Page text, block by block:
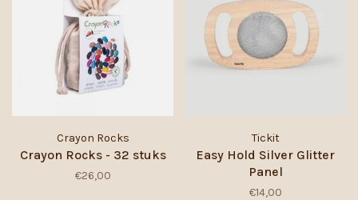
Crayon Rocks
Crayon Rocks - 32 stuks
€26,00
Tickit
Easy Hold Silver Glitter
Panel
€14,00